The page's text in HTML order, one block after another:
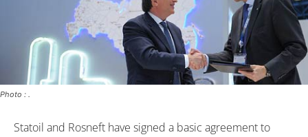
Photo : .
Statoil and Rosneft have signed a basic agreement to